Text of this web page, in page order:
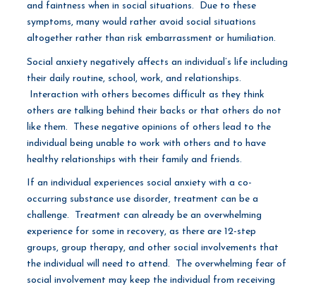
and faintness when in social situations. Due to these
symptoms, many would rather avoid social situations
altogether rather than risk embarrassment or humiliation.
Social anxiety negatively affects an individual’s life including
their daily routine, school, work, and relationships.
Interaction with others becomes difficult as they think
others are talking behind their backs or that others do not
like them. These negative opinions of others lead to the
individual being unable to work with others and to have
healthy relationships with their family and friends.
If an individual experiences social anxiety with a co-
occurring substance use disorder, treatment can be a
challenge. Treatment can already be an overwhelming
experience for some in recovery, as there are 12-step
groups, group therapy, and other social involvements that
the individual will need to attend. The overwhelming fear of
social involvement may keep the individual from receiving